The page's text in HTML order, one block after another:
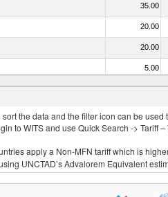
35.00
20.00
20.00
5.00
35.00
the data and the filter icon can be
to WITS and use Quick Search -> Tariff
apply a Non-MFN tariff which is
UNCTAD’s Advalorem Equivalent